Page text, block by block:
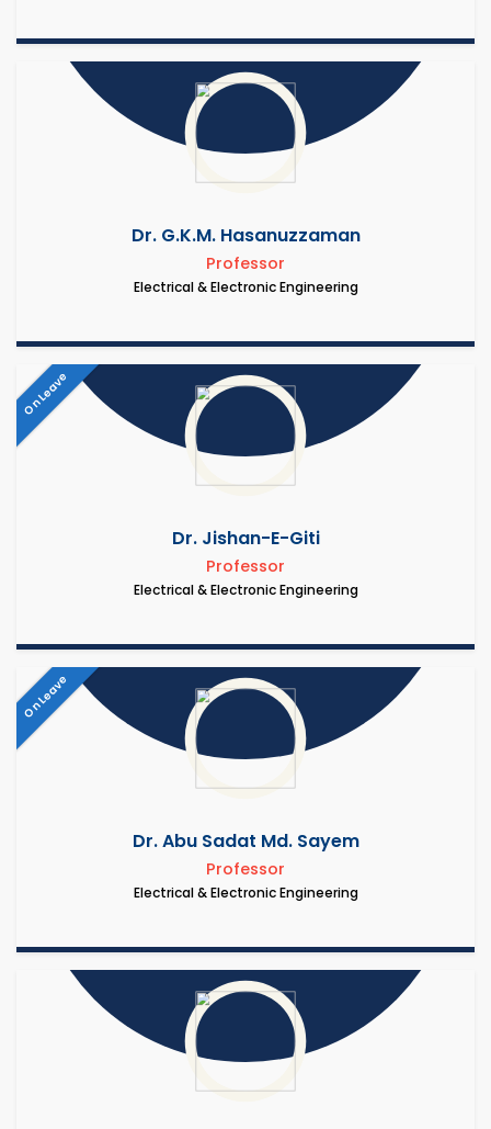
Dr. G.K.M. Hasanuzzaman
Professor
Electrical & Electronic Engineering
On Leave
Dr. Jishan-E-Giti
Professor
Electrical & Electronic Engineering
On Leave
Dr. Abu Sadat Md. Sayem
Professor
Electrical & Electronic Engineering